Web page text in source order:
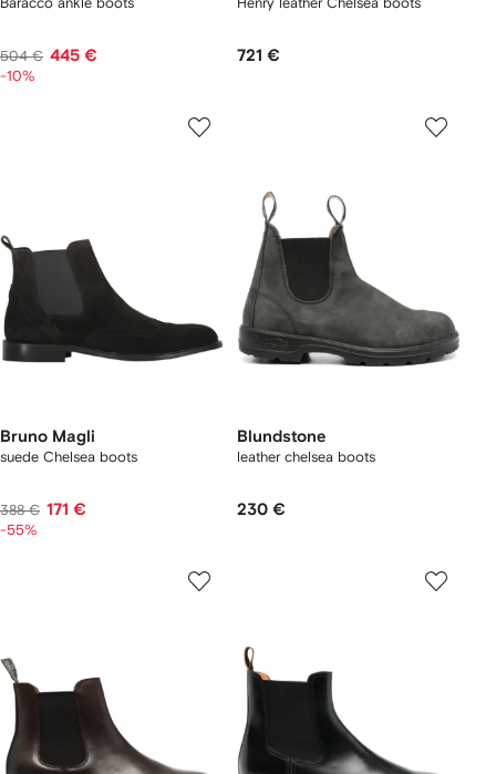
504 € 445 €
-10%
721 €
Bruno Magli
suede Chelsea boots
388 € 171 €
-55%
Blundstone
leather chelsea boots
230 €